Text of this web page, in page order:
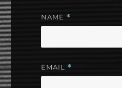
NAME *
EMAIL *